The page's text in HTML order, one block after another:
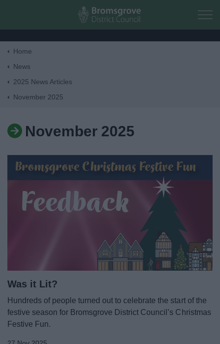
Skip to main content
Things to do
My.Bromsgrove
Home
News
2025 News Articles
November 2025
November 2025
Was it Lit?
Hundreds of people turned out to celebrate the start of the
festive season for Bromsgrove District Council’s Christmas
Festive Fun.